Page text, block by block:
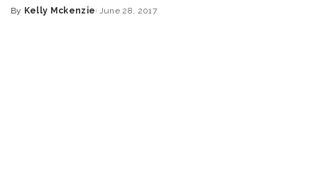
Posted
By Kelly Mckenzie June 28, 2017